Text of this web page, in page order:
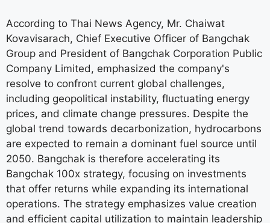
According to Thai News Agency, Mr. Chaiwat
Kovavisarach, Chief Executive Officer of Bangchak
Group and President of Bangchak Corporation Public
Company Limited, emphasized the company's
resolve to confront current global challenges,
including geopolitical instability, fluctuating energy
prices, and climate change pressures. Despite the
global trend towards decarbonization, hydrocarbons
are expected to remain a dominant fuel source until
2050. Bangchak is therefore accelerating its
Bangchak 100x strategy, focusing on investments
that offer returns while expanding its international
operations. The strategy emphasizes value creation
and efficient capital utilization to maintain leadership